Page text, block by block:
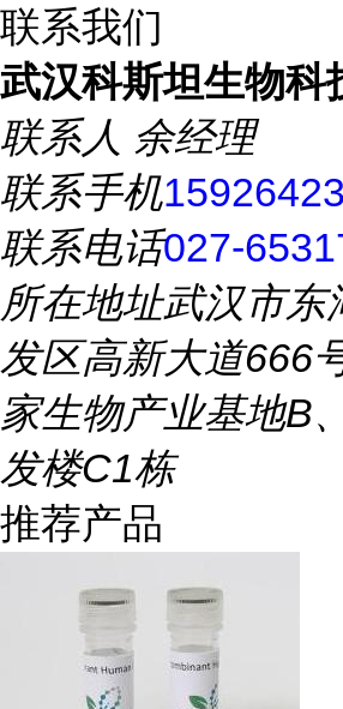
联系我们
武汉科斯坦生物科
联系人 余经理
联系手机
联系电话027-
所在地址武汉市东
发区高新大道666
家生物产业基地B
发楼C1栋
推荐产品